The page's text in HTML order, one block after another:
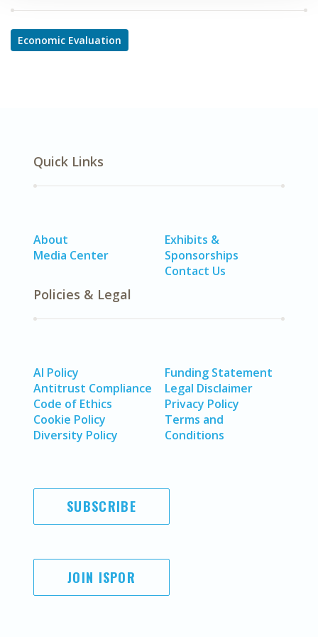
Economic Evaluation
Quick Links
About
Media Center
Exhibits &
Sponsorships
Contact Us
Policies & Legal
AI Policy
Antitrust Compliance
Code of Ethics
Cookie Policy
Diversity Policy
Funding Statement
Legal Disclaimer
Privacy Policy
Terms and
Conditions
SUBSCRIBE
JOIN ISPOR